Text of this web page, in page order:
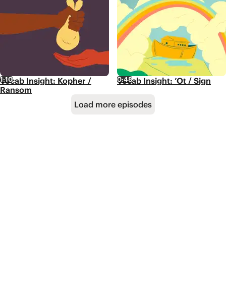
1:10
Vocab Insight: Kopher /
Ransom
0:48
Vocab Insight: ’Ot / Sign
Load more episodes